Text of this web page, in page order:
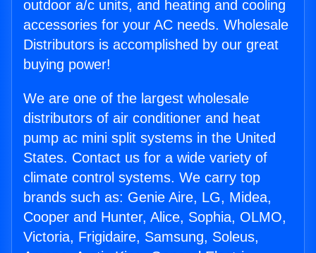
outdoor a/c units, and heating and cooling
accessories for your AC needs. Wholesale
Distributors is accomplished by our great
buying power!
We are one of the largest wholesale
distributors of air conditioner and heat
pump ac mini split systems in the United
States. Contact us for a wide variety of
climate control systems. We carry top
brands such as: Genie Aire, LG, Midea,
Cooper and Hunter, Alice, Sophia, OLMO,
Victoria, Frigidaire, Samsung, Soleus,